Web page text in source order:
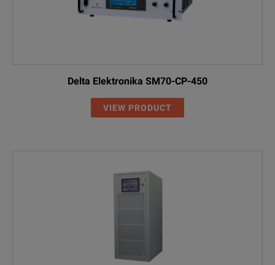
Delta Elektronika SM70-CP-450
VIEW PRODUCT